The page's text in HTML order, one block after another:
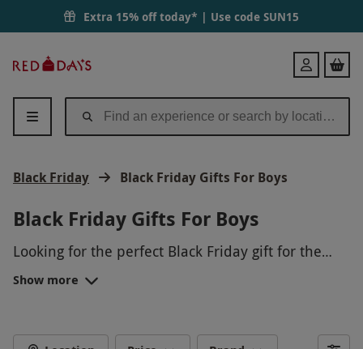
Extra 15% off today* | Use code SUN15
Days
Login
Black Friday Black Friday Gifts For Boys
Black Friday Gifts For Boys
Looking for the perfect Black Friday gift for the
special boy in your life? How about treating him to
an exhilarating driving experience, where he can
Show more